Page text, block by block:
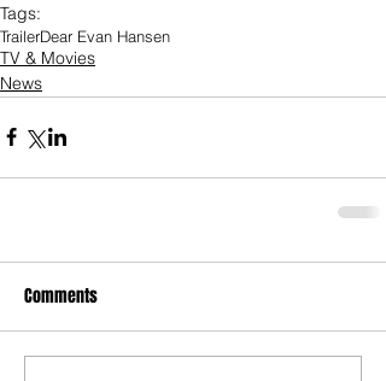
Tags:
TrailerDear Evan Hansen
TV & Movies
News
Comments